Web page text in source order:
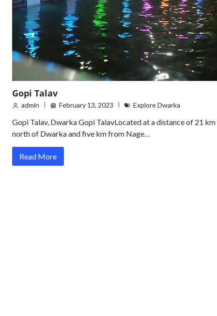
Gopi Talav
admin February 13, 2023 Explore Dwarka
Gopi Talav, Dwarka Gopi TalavLocated at a distance of 21 km
north of Dwarka and five km from Nage…
Read More